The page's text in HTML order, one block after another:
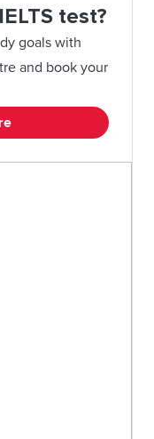
test?
goals with
and book your